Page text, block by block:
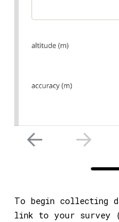
To begin collecting
link to your survey